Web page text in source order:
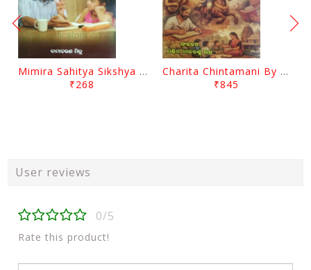
Mimira Sahitya Sikshya O Anyanya Galpa By BamaCharam Mitra
₹268
Charita Chintamani By Nilakantha Ratha
₹845
User reviews
0/5
Rate this product!